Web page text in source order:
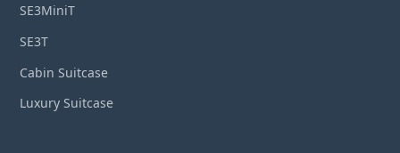
SE3MiniT
SE3T
Cabin Suitcase
Luxury Suitcase